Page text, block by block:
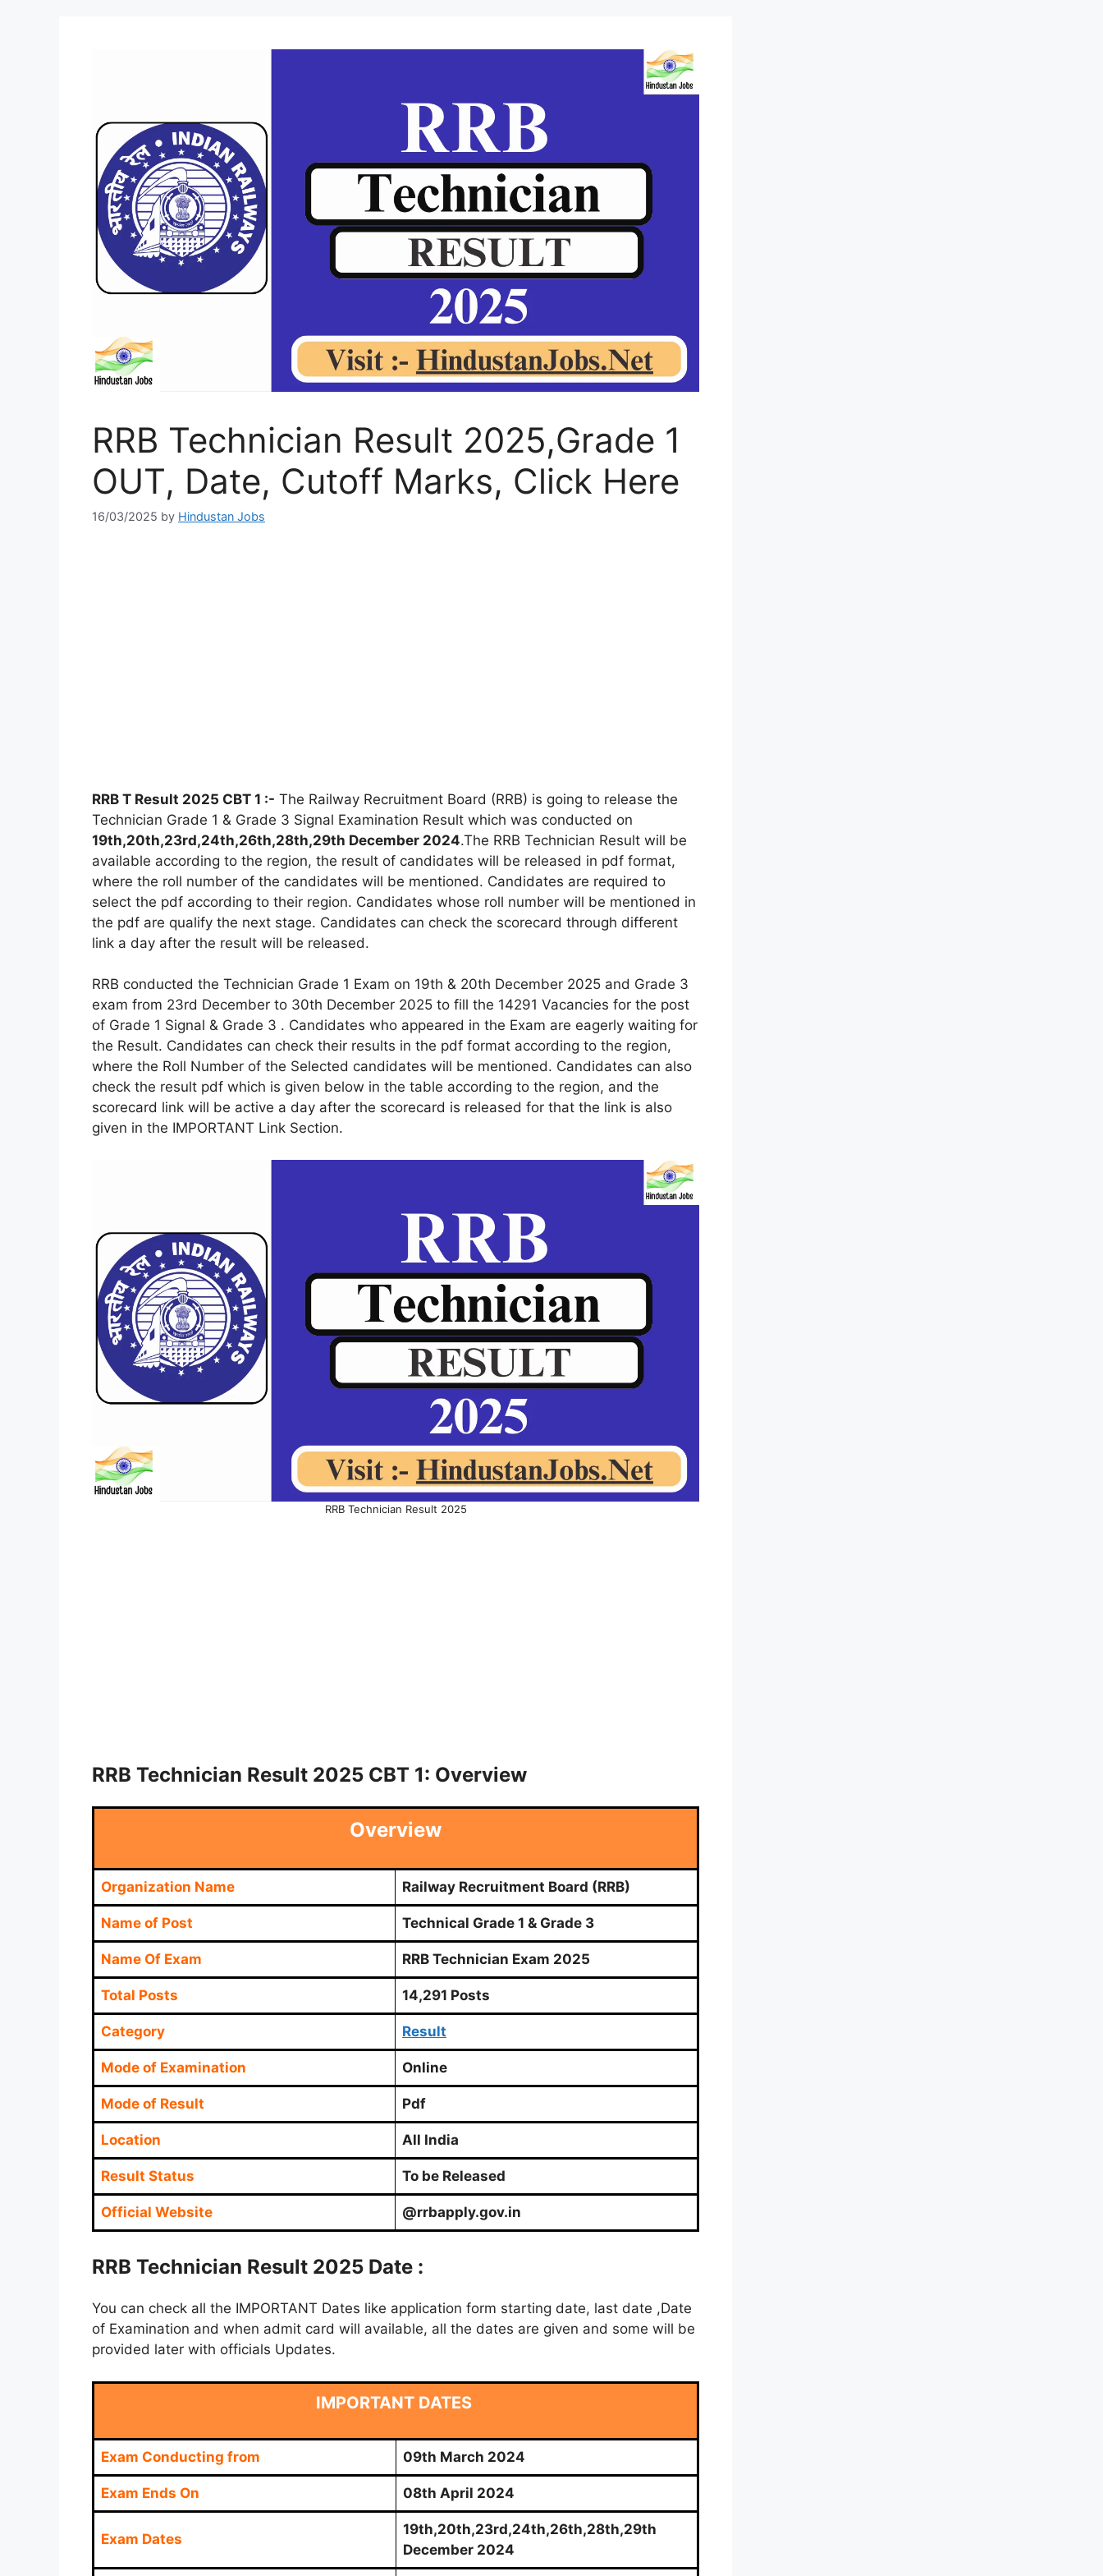
RRB Technician Result 2025,Grade 1
OUT, Date, Cutoff Marks, Click Here
16/03/2025 by Hindustan Jobs
RRB T Result 2025 CBT 1 :- The Railway Recruitment Board (RRB) is going to release the
Technician Grade 1 & Grade 3 Signal Examination Result which was conducted on
19th,20th,23rd,24th,26th,28th,29th December 2024.The RRB Technician Result will be
available according to the region, the result of candidates will be released in pdf format,
where the roll number of the candidates will be mentioned. Candidates are required to
select the pdf according to their region. Candidates whose roll number will be mentioned in
the pdf are qualify the next stage. Candidates can check the scorecard through different
link a day after the result will be released.
RRB conducted the Technician Grade 1 Exam on 19th & 20th December 2025 and Grade 3
exam from 23rd December to 30th December 2025 to fill the 14291 Vacancies for the post
of Grade 1 Signal & Grade 3 . Candidates who appeared in the Exam are eagerly waiting for
the Result. Candidates can check their results in the pdf format according to the region,
where the Roll Number of the Selected candidates will be mentioned. Candidates can also
check the result pdf which is given below in the table according to the region, and the
scorecard link will be active a day after the scorecard is released for that the link is also
given in the IMPORTANT Link Section.
RRB Technician Result 2025
RRB Technician Result 2025 CBT 1: Overview
Overview
Organization Name Railway Recruitment Board (RRB)
Name of Post Technical Grade 1 & Grade 3
Name Of Exam RRB Technician Exam 2025
Total Posts 14,291 Posts
Category Result
Mode of Examination Online
Mode of Result Pdf
Location All India
Result Status To be Released
Official Website @rrbapply.gov.in
RRB Technician Result 2025 Date :
You can check all the IMPORTANT Dates like application form starting date, last date ,Date
of Examination and when admit card will available, all the dates are given and some will be
provided later with officials Updates.
IMPORTANT DATES
Exam Conducting from 09th March 2024
Exam Ends On 08th April 2024
Exam Dates
19th,20th,23rd,24th,26th,28th,29th
December 2024